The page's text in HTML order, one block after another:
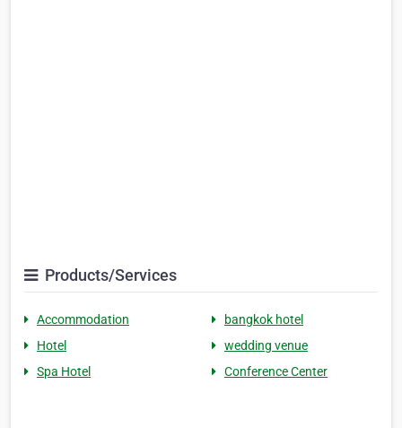
Products/Services
Accommodation
bangkok hotel
Hotel
wedding venue
Spa Hotel
Conference Center